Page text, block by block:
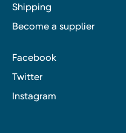
Shipping
Become a supplier
Facebook
Twitter
Instagram